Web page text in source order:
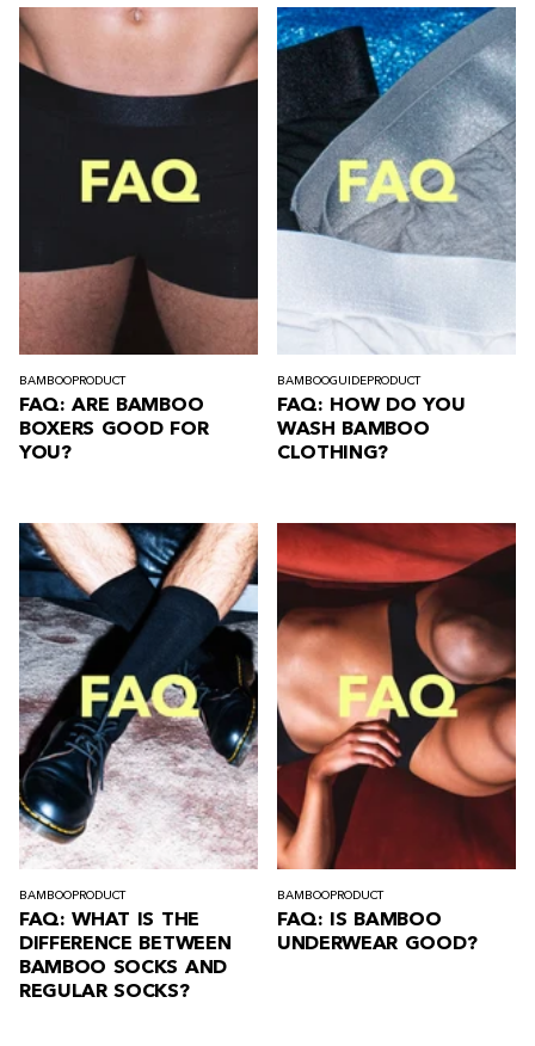
BAMBOO PRODUCT
FAQ: ARE BAMBOO
BOXERS GOOD FOR
YOU?
BAMBOOGUIDE PRODUCT
FAQ: HOW DO YOU
WASH BAMBOO
CLOTHING?
BAMBOO PRODUCT
FAQ: WHAT IS THE
DIFFERENCE BETWEEN
BAMBOO SOCKS AND
REGULAR SOCKS?
BAMBOO PRODUCT
FAQ: IS BAMBOO
UNDERWEAR GOOD?